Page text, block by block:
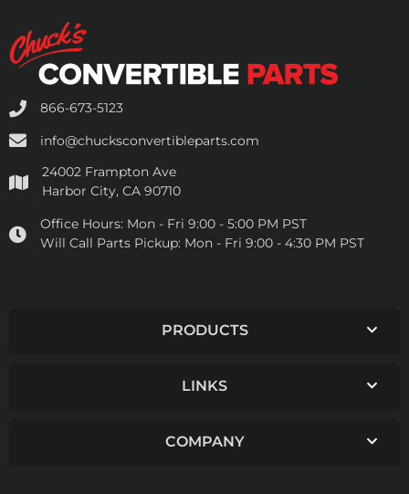
866-673-5123
info@chucksconvertibleparts.com
24002 Frampton Ave
Harbor City, CA 90710
Office Hours: Mon - Fri 9:00 - 5:00 PM PST
Will Call Parts Pickup: Mon - Fri 9:00 - 4:30 PM PST
PRODUCTS
LINKS
COMPANY